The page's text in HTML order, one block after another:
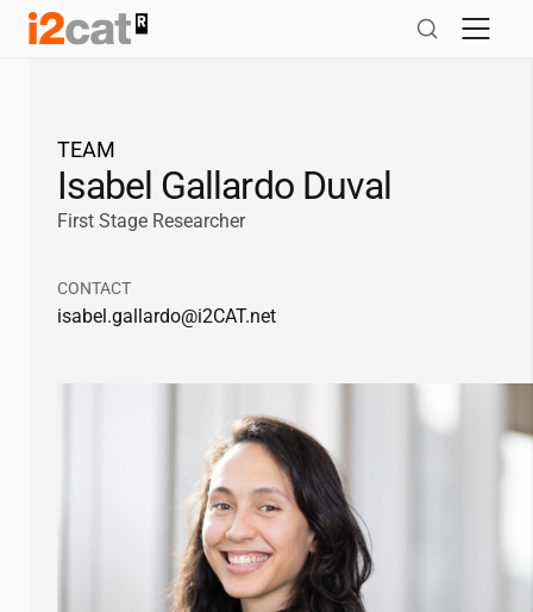
Skip
TEAM
Isabel Gallardo Duval
First Stage Researcher
CONTACT
isabel.gallardo@i2CAT.net